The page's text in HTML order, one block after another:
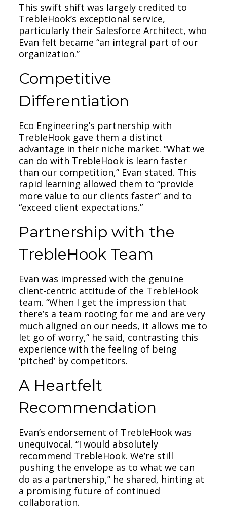
This swift shift was largely credited to
TrebleHook’s exceptional service,
particularly their Salesforce Architect, who
Evan felt became “an integral part of our
organization.”
Competitive
Differentiation
Eco Engineering’s partnership with
TrebleHook gave them a distinct
advantage in their niche market. “What we
can do with TrebleHook is learn faster
than our competition,” Evan stated. This
rapid learning allowed them to “provide
more value to our clients faster” and to
“exceed client expectations.”
Partnership with the
TrebleHook Team
Evan was impressed with the genuine
client-centric attitude of the TrebleHook
team. “When I get the impression that
there’s a team rooting for me and are very
much aligned on our needs, it allows me to
let go of worry,” he said, contrasting this
experience with the feeling of being
‘pitched’ by competitors.
A Heartfelt
Recommendation
Evan’s endorsement of TrebleHook was
unequivocal. “I would absolutely
recommend TrebleHook. We’re still
pushing the envelope as to what we can
do as a partnership,” he shared, hinting at
a promising future of continued
collaboration.